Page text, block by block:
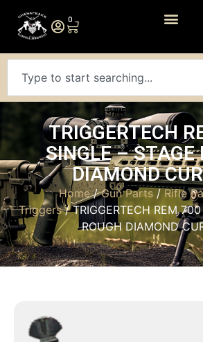
0
TRIGGERTECH
SINGLE – STAGE
DIAMOND
Home/Gun Parts/Rifle
Triggers/ TRIGGERTECH REM 700
ROUGH DIAMOND